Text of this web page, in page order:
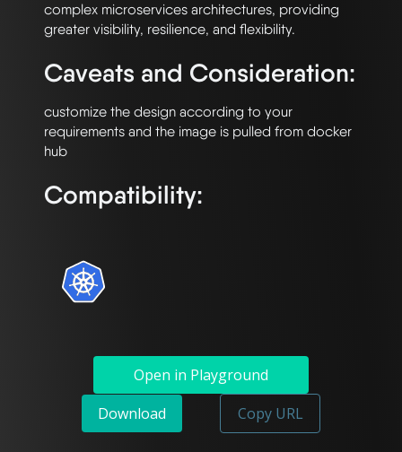
complex microservices architectures, providing
Caveats and Consideration:
customize the design according to your
requirements and the image is pulled from docker
Compatibility:
Open in Playground
Download
Copy URL